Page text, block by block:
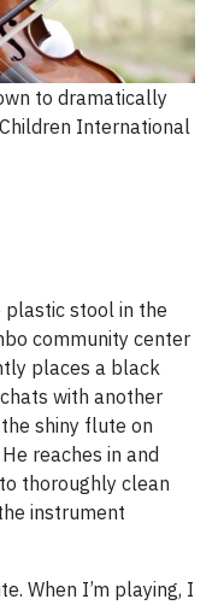
to dramatically
International
plastic stool in the
community center
places a black
with another
shiny flute on
reaches in and
thoroughly clean
instrument
When I’m playing, I